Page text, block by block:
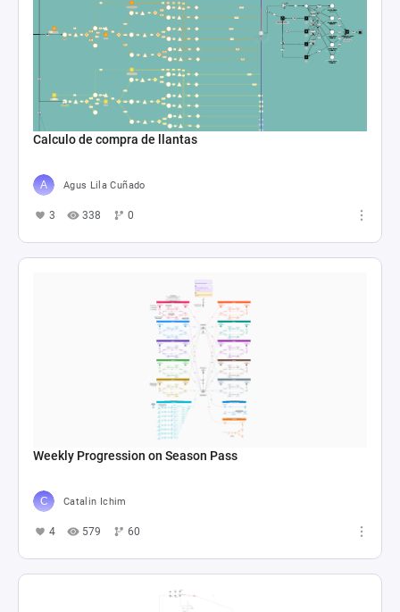
Calculo de compra de llantas
Agus Lila Cuñado
3 338 0
Weekly Progression on Season Pass
Catalin Ichim
4 579 60